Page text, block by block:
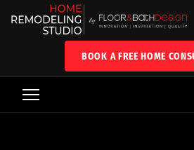
BOOK A FREE HOME